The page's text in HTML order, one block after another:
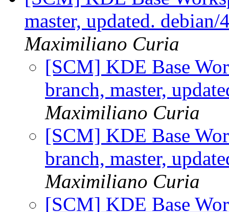
master, updated.
Maximiliano Curia
[SCM] KDE Base
branch, master,
Maximiliano Curia
[SCM] KDE Base
branch, master,
Maximiliano Curia
[SCM] KDE Base